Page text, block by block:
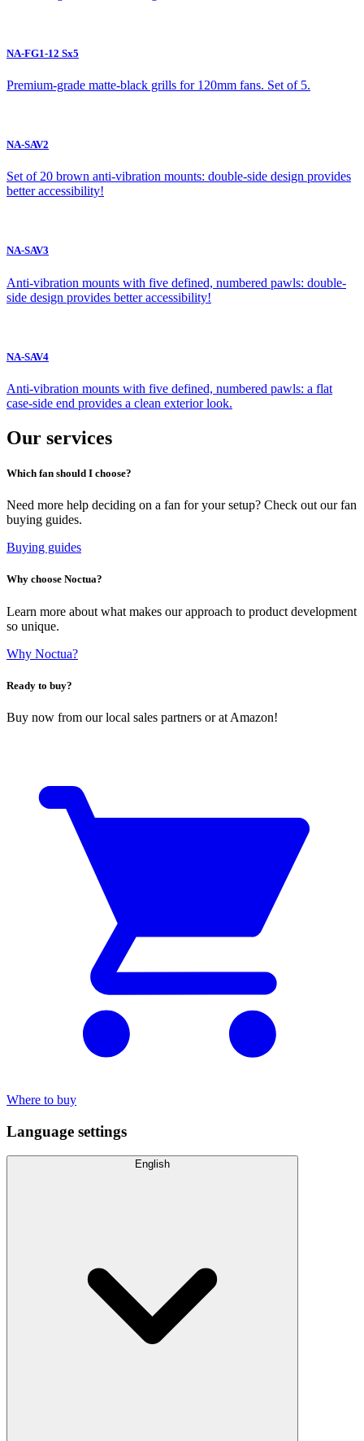
NA-FG1-12 Sx5
Premium-grade matte-black grills for 120mm fans. Set of 5.
NA-SAV2
Set of 20 brown anti-vibration mounts: double-side design provides
better accessibility!
NA-SAV3
Anti-vibration mounts with five defined, numbered pawls: double-
side design provides better accessibility!
NA-SAV4
Anti-vibration mounts with five defined, numbered pawls: a flat
case-side end provides a clean exterior look.
Our services
Which fan should I choose?
Need more help deciding on a fan for your setup? Check out our fan
buying guides.
Buying guides
Why choose Noctua?
Learn more about what makes our approach to product development
so unique.
Why Noctua?
Ready to buy?
Buy now from our local sales partners or at Amazon!
Where to buy
Language settings
English